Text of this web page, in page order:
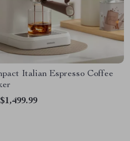
Italian Espresso Coffee